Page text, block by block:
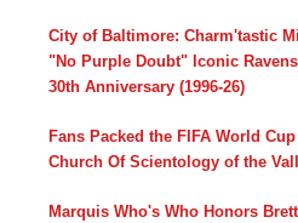
City of Baltimore: Charm'tastic
"No Purple Doubt" Iconic
30th Anniversary (1996-26)
Fans Packed the FIFA World
Church Of Scientology of the
Marquis Who's Who Honors